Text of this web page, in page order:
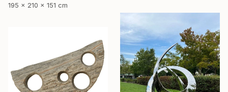
195 x 210 x 151 cm